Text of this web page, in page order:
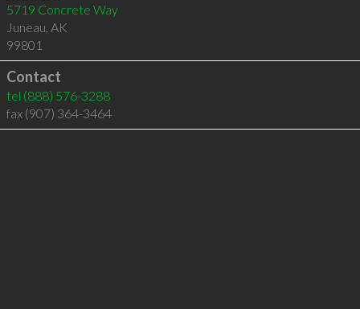
5719 Concrete Way
Juneau, AK
99801
Contact
tel (888) 576-3288
fax (907) 364-3464